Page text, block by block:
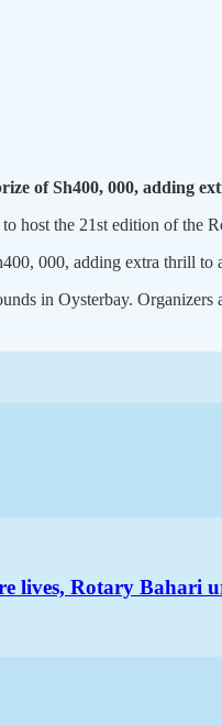
of Sh400, 000, adding
host the 21st edition of
000, adding extra thrill to
in Oysterbay.
lives, Rotary Bahari